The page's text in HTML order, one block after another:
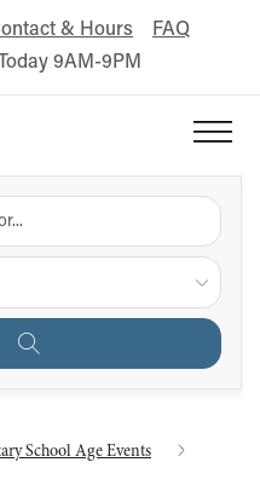
& Hours
FAQ
9AM-9PM
School Age Events